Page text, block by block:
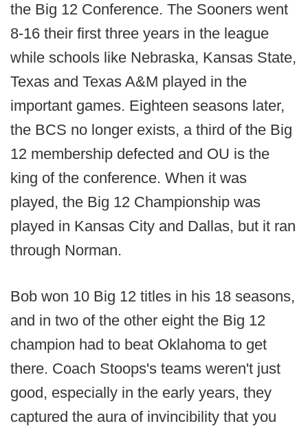
the Big 12 Conference. The Sooners went
8-16 their first three years in the league
while schools like Nebraska, Kansas State,
Texas and Texas A&M played in the
important games. Eighteen seasons later,
the BCS no longer exists, a third of the Big
12 membership defected and OU is the
king of the conference. When it was
played, the Big 12 Championship was
played in Kansas City and Dallas, but it ran
through Norman.
Bob won 10 Big 12 titles in his 18 seasons,
and in two of the other eight the Big 12
champion had to beat Oklahoma to get
there. Coach Stoops's teams weren't just
good, especially in the early years, they
captured the aura of invincibility that you